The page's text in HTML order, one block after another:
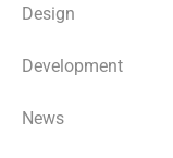
Design
Development
News